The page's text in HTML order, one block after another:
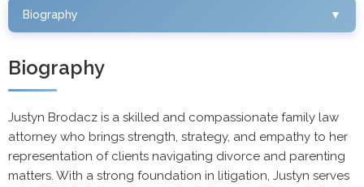
Biography ▼
Biography
Justyn Brodacz is a skilled and compassionate family law
attorney who brings strength, strategy, and empathy to her
representation of clients navigating divorce and parenting
matters. With a strong foundation in litigation, Justyn serves